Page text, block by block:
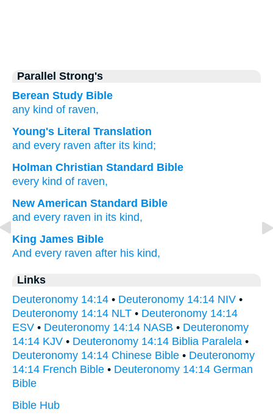
Parallel Strong's
Berean Study Bible
any kind of raven,
Young's Literal Translation
and every raven after its kind;
Holman Christian Standard Bible
every kind of raven,
New American Standard Bible
and every raven in its kind,
King James Bible
And every raven after his kind,
Links
Deuteronomy 14:14 • Deuteronomy 14:14 NIV •
Deuteronomy 14:14 NLT • Deuteronomy 14:14
ESV • Deuteronomy 14:14 NASB • Deuteronomy
14:14 KJV • Deuteronomy 14:14 Biblia Paralela •
Deuteronomy 14:14 Chinese Bible • Deuteronomy
14:14 French Bible • Deuteronomy 14:14 German
Bible
Bible Hub